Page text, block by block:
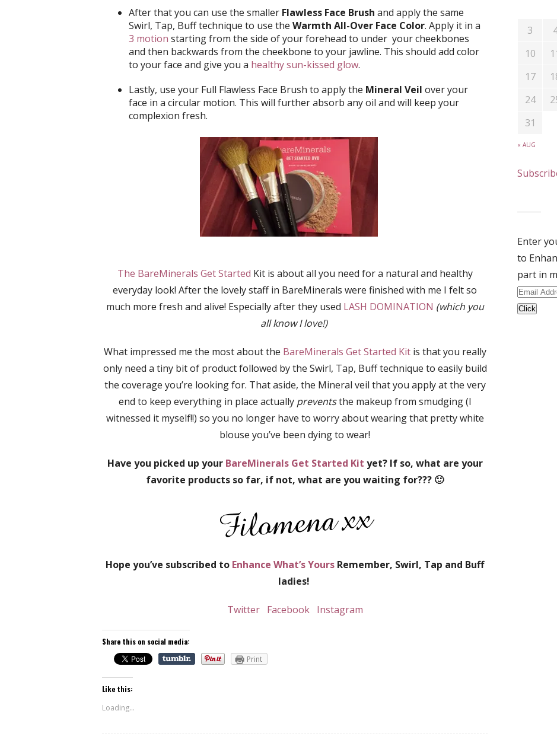
After that you can use the smaller Flawless Face Brush and apply the same
Swirl, Tap, Buff technique to use the Warmth All-Over Face Color. Apply it in a
3 motion starting from the side of your forehead to under your cheekbones
and then backwards from the cheekbone to your jawline. This should add color
to your face and give you a healthy sun-kissed glow.
Lastly, use your Full Flawless Face Brush to apply the Mineral Veil over your
face in a circular motion. This will further absorb any oil and will keep your
complexion fresh.
The BareMinerals Get Started Kit is about all you need for a natural and healthy
everyday look! After the lovely staff in BareMinerals were finished with me I felt so
much more fresh and alive! Especially after they used LASH DOMINATION (which you
all know I love!)
What impressed me the most about the BareMinerals Get Started Kitis that you really
only need a tiny bit of product followed by the Swirl, Tap, Buff technique to easily build
the coverage you’re looking for. That aside, the Mineral veil that you apply at the very
end to keep everything in place actually preventsthe makeup from smudging (I
witnessed it myself!!) so you no longer have to worry about wearing that pretty white
blouse you’ve been dying to wear!
Have you picked up your BareMinerals Get Started Kit yet? If so, what are your
favorite products so far, if not, what are you waiting for??? 🙂
Hope you’ve subscribed to Enhance What’s Yours Remember, Swirl, Tap and Buff
ladies!
Twitter Facebook Instagram
Share this on social media:
Print
Like this:
Loading...
« AUG
3
10
17
24
31
Enter
to
part in
Email
Address